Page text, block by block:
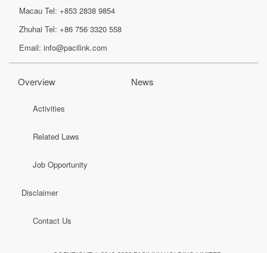
Macau Tel: +853 2838 9854
Zhuhai Tel: +86 756 3320 558
Email: info@pacilink.com
Overview News
Activities
Related Laws
Job Opportunity
Disclaimer
Contact Us